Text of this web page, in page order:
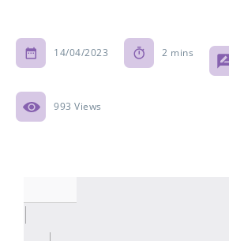
14/04/2023 2 mins
993 Views